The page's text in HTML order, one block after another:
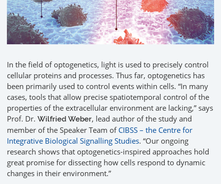
In the field of optogenetics, light is used to precisely control
cellular proteins and processes. Thus far, optogenetics has
been primarily used to control events within cells. “In many
cases, tools that allow precise spatiotemporal control of the
properties of the extracellular environment are lacking,” says
Prof. Dr. Wilfried Weber, lead author of the study and
member of the Speaker Team of CIBSS – the Centre for
Integrative Biological Signalling Studies. “Our ongoing
research shows that optogenetics-inspired approaches hold
great promise for dissecting how cells respond to dynamic
changes in their environment.”